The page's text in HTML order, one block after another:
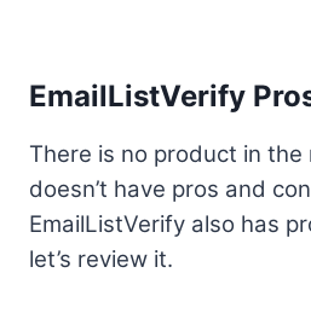
EmailListVerify
There is no product in
doesn’t have pros and
EmailListVerify also has
let’s review it.